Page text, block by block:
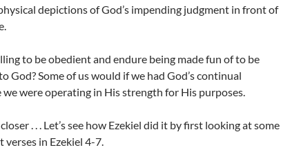
depictions of God’s impending judgment in front of
to be obedient and endure being made fun of to be
God? Some of us would if we had God’s continual
we were operating in His strength for His purposes.
. . . Let’s see how Ezekiel did it by first looking at some
verses in Ezekiel 4-7.